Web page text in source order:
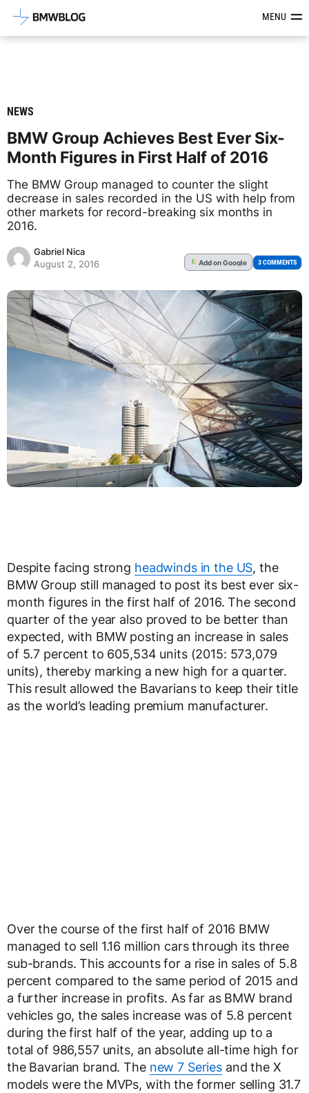
Latest BMW News, Reviews &MENU
NEWS
BMW Group Achieves Best Ever Six-
Month Figures in First Half of 2016
The BMW Group managed to counter the slight
decrease in sales recorded in the US with help from
other markets for record-breaking six months in
2016.
Gabriel Nica
August 2, 2016
G Addon Google 3 COMMENTS
Despite facing strong headwinds in the US, the
BMW Group still managed to post its best ever six-
month figures in the first half of 2016. The second
quarter of the year also proved to be better than
expected, with BMW posting an increase in sales
of 5.7 percent to 605,534 units (2015: 573,079
units), thereby marking a new high for a quarter.
This result allowed the Bavarians to keep their title
as the world’s leading premium manufacturer.
Over the course of the first half of 2016 BMW
managed to sell 1.16 million cars through its three
sub-brands. This accounts for a rise in sales of 5.8
percent compared to the same period of 2015 and
a further increase in profits. As far as BMW brand
vehicles go, the sales increase was of 5.8 percent
during the first half of the year, adding up to a
total of 986,557 units, an absolute all-time high for
the Bavarian brand. The new 7 Seriesand the X
models were the MVPs, with the former selling 31.7